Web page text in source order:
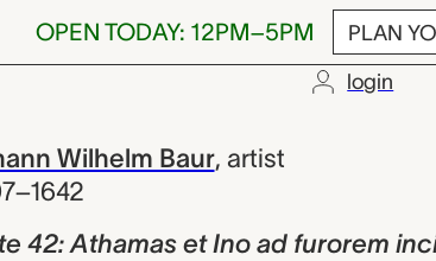
OPEN TODAY: 12PM–5PM PLAN
login
Ino ad
Wilhelm Baur, artist
42: Athamas et Ino ad furorem